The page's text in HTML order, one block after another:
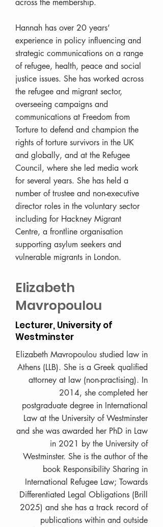
across the membership.
Hannah has over 20 years’
experience in policy influencing and
strategic communications on a range
of refugee, health, peace and social
justice issues. She has worked across
the refugee and migrant sector,
overseeing campaigns and
communications at Freedom from
Torture to defend and champion the
rights of torture survivors in the UK
and globally, and at the Refugee
Council, where she led media work
for several years. She has held a
number of trustee and non-executive
director roles in the voluntary sector
including for Hackney Migrant
Centre, a frontline organisation
supporting asylum seekers and
vulnerable migrants in London.
Elizabeth
Mavropoulou
Lecturer, University of
Westminster
Elizabeth Mavropoulou studied law in
Athens (LLB). She is a Greek qualified
attorney at law (non-practising). In
2014, she completed her
postgraduate degree in International
Law at the University of Westminster
and she was awarded her PhD in Law
in 2021 by the University of
Westminster. She is the author of the
book Responsibility Sharing in
International Refugee Law; Towards
Differentiated Legal Obligations (Brill
2025) and she has a track record of
publications within and outside